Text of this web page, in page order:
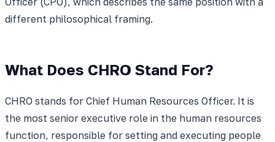
different philosophical framing.
What Does CHRO Stand For?
CHRO stands for Chief Human Resources Officer. It is
the most senior executive role in the human resources
function, responsible for setting and executing people